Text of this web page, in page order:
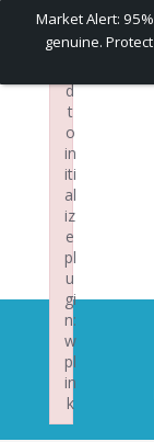
Carplay and
Market Alert:
genuine.
F
ai
d
t
o
in
iti
al
iz
e
pl
u
gi
n:
w
pl
in
k
×
Failed to